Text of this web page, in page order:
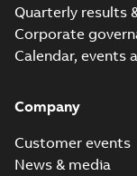
Quarterly results
Corporate
Calendar, events
Company
Customer events
News & media